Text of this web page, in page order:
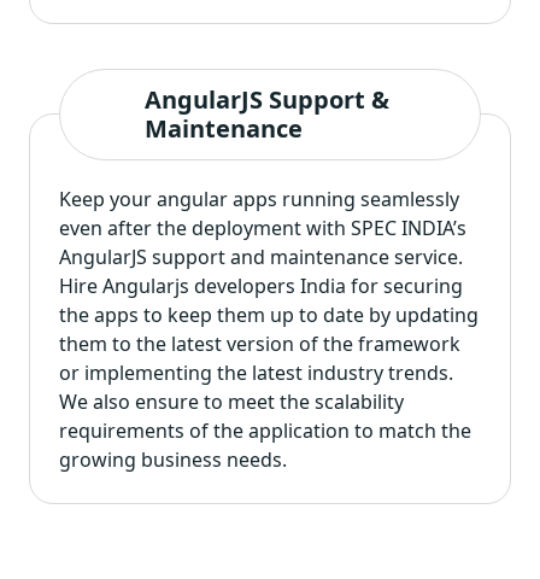
AngularJS Support &
Maintenance
Keep your angular apps running seamlessly
even after the deployment with SPEC INDIA’s
AngularJS support and maintenance service.
Hire Angularjs developers India for securing
the apps to keep them up to date by updating
them to the latest version of the framework
or implementing the latest industry trends.
We also ensure to meet the scalability
requirements of the application to match the
growing business needs.